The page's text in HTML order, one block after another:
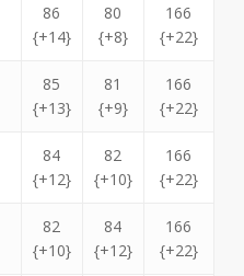
86
{+14}
80
{+8}
166
{+22}
85
{+13}
81
{+9}
166
{+22}
84
{+12}
82
{+10}
166
{+22}
82
{+10}
84
{+12}
166
{+22}